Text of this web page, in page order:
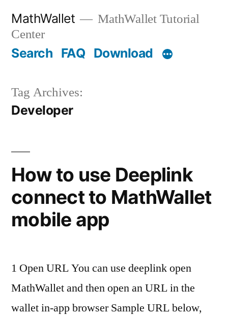
content
MathWallet
MathWallet Tutorial
Center
Search FAQ Download
Tag Archives:
Developer
How to use Deeplink
connect to MathWallet
mobile app
1 Open URL You can use deeplink open
MathWallet and then open an URL in the
wallet in-app browser Sample URL below,